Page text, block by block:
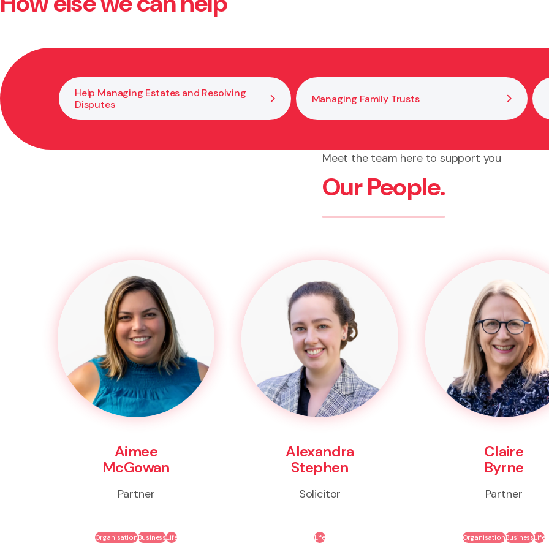
needed, we assist with mediation or formal processes to help you reach a practical outcome that aligns
Help Managing Estates and Resolving
Disputes
Managing Family Trusts
Meet the team here to support you
Our People.
Aimee
McGowan
Partner
OrganisationBusinessLife
Alexandra
Stephen
Solicitor
Life
Claire
Byrne
Partner
OrganisationBusinessLife